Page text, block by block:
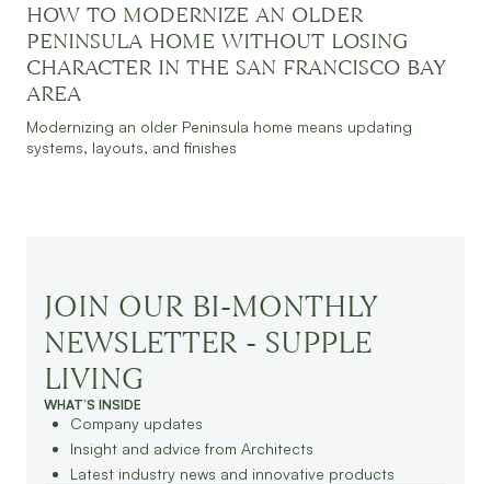
JULY 30, 2026 READ MORE
HOW TO MODERNIZE AN OLDER
PENINSULA HOME WITHOUT LOSING
CHARACTER IN THE SAN FRANCISCO BAY
AREA
Modernizing an older Peninsula home means updating
systems, layouts, and finishes
JOIN OUR BI-MONTHLY
NEWSLETTER - SUPPLE
LIVING
WHAT’S INSIDE
Company updates
Insight and advice from Architects
Latest industry news and innovative products